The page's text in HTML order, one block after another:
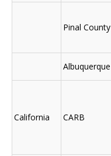
Pinal County
Albuquerque
California CARB